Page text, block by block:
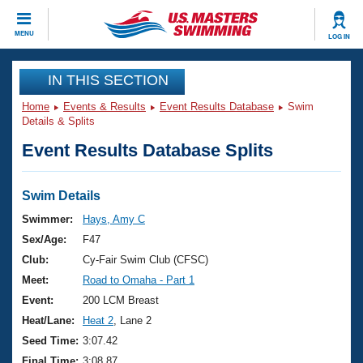
MENU LOG IN
CLOSE
Training
Workout Library
Articles And Videos
Swimming 101
Training Plans
Swimming Guides
Video Stroke Analysis
Club Finder
Events
Virtual And Fitness Events
2026 Summer Nationals
National Championships
Results And Rankings
Club Finder
Workout Library
About Us
What Is Masters Swimming?
USMS Community
Join
IN THIS SECTION
Home Events & Results Event Results Database
Swim
Details & Splits
Event Results Database Splits
Swim Details
Swimmer:
Hays, Amy C
Sex/Age:
F47
Club:
Cy-Fair Swim Club (CFSC)
Meet:
Road to Omaha - Part 1
Event:
200 LCM Breast
Heat/Lane:
Heat 2 , Lane 2
Seed Time: 3:07.42